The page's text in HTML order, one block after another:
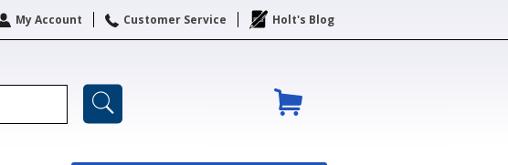
My Account Customer Service Holt's Blog